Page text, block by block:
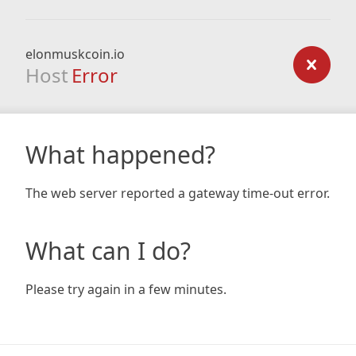
elonmuskcoin.io
Host Error
What happened?
The web server reported a gateway time-out error.
What can I do?
Please try again in a few minutes.